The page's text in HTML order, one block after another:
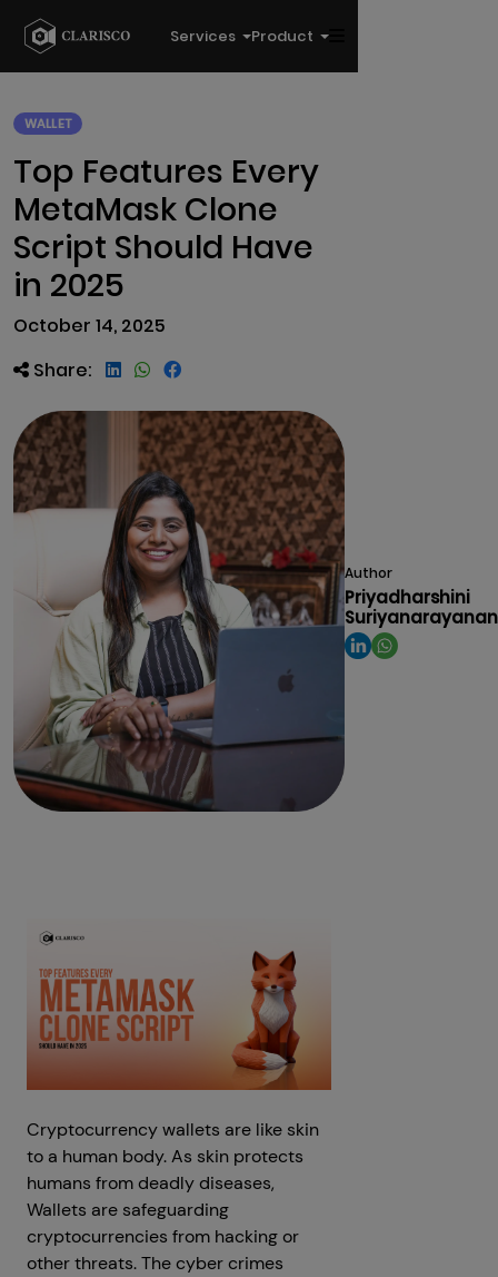
Services Product
WALLET
Top Features Every
MetaMask Clone
Script Should Have
in 2025
October 14, 2025
Share:
Author
Priyadharshini
Suriyanarayanan
Cryptocurrency wallets are like skin
to a human body. As skin protects
humans from deadly diseases,
Wallets are safeguarding
cryptocurrencies from hacking or
other threats. The cyber crimes